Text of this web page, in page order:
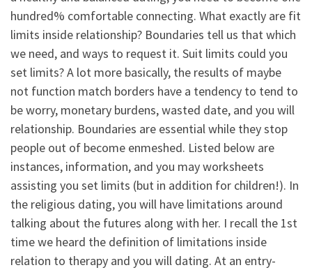
hundred% comfortable connecting. What exactly are fit
limits inside relationship? Boundaries tell us that which
we need, and ways to request it. Suit limits could you
set limits? A lot more basically, the results of maybe
not function match borders have a tendency to tend to
be worry, monetary burdens, wasted date, and you will
relationship. Boundaries are essential while they stop
people out of become enmeshed. Listed below are
instances, information, and you may worksheets
assisting you set limits (but in addition for children!). In
the religious dating, you will have limitations around
talking about the futures along with her. I recall the 1st
time we heard the definition of limitations inside
relation to therapy and you will dating. At an entry-